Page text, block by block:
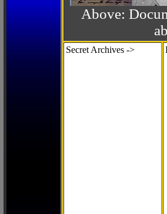
Above:
Secret Archives ->